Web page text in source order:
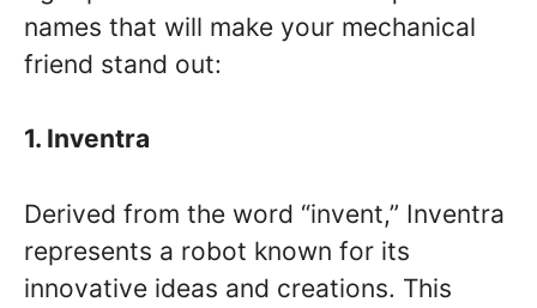
names that will make your mechanical
friend stand out:
1. Inventra
Derived from the word “invent,” Inventra
represents a robot known for its
innovative ideas and creations. This